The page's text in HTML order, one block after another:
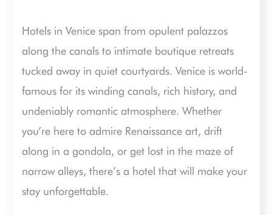
Hotels in Venice span from opulent palazzos
along the canals to intimate boutique retreats
tucked away in quiet courtyards. Venice is world-
famous for its winding canals, rich history, and
undeniably romantic atmosphere. Whether
you’re here to admire Renaissance art, drift
along in a gondola, or get lost in the maze of
narrow alleys, there’s a hotel that will make your
stay unforgettable.